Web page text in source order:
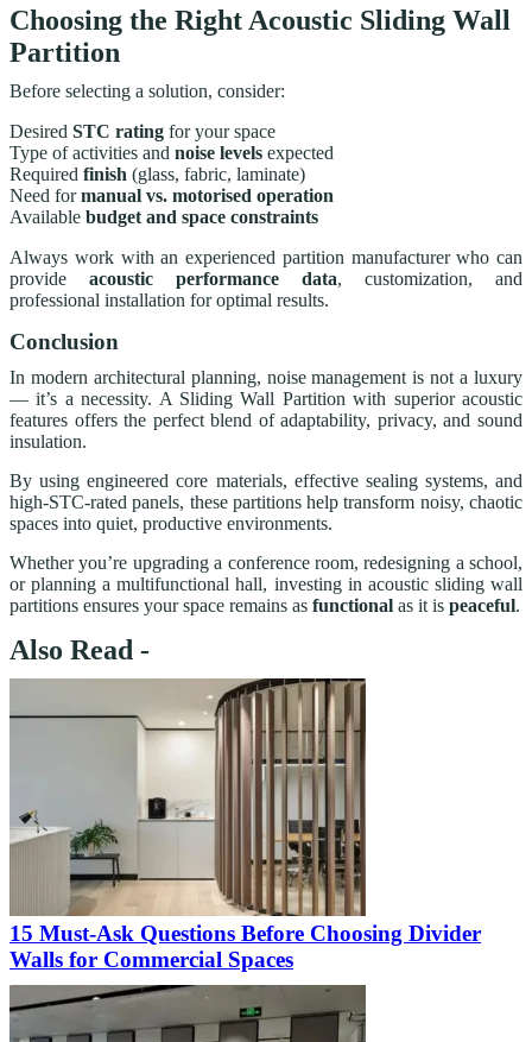
Choosing the Right Acoustic Sliding Wall
Partition
Before selecting a solution, consider:
Desired STC rating for your space
Type of activities and noise levels expected
Required finish (glass, fabric, laminate)
Need formanual vs. motorised operation
Available budget and space constraints
Always work with an experienced partition manufacturer who can
provide acoustic performance data, customization, and
professional installation for optimal results.
Conclusion
In modern architectural planning, noise management is not a luxury
— it’s a necessity. A Sliding Wall Partition with superior acoustic
features offers the perfect blend of adaptability, privacy, and sound
insulation.
By using engineered core materials, effective sealing systems, and
high-STC-rated panels, these partitions help transform noisy, chaotic
spaces into quiet, productive environments.
Whether you’re upgrading a conference room, redesigning a school,
or planning a multifunctional hall, investing in acoustic sliding wall
partitions ensures your space remains as functional as it is peaceful.
Also Read -
15 Must-Ask Questions Before Choosing Divider
Walls for Commercial Spaces